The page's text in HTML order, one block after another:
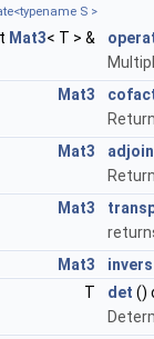
>
>
>
>
>
DiffScheme >
>
S >
Mat3< T > &
Mat3
Mat3
Mat3
Mat3
T
det ()